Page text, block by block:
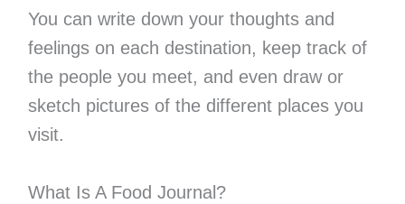
You can write down your thoughts and
feelings on each destination, keep track of
the people you meet, and even draw or
sketch pictures of the different places you
visit.
What Is A Food Journal?